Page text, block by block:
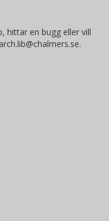
hittar en bugg eller vill